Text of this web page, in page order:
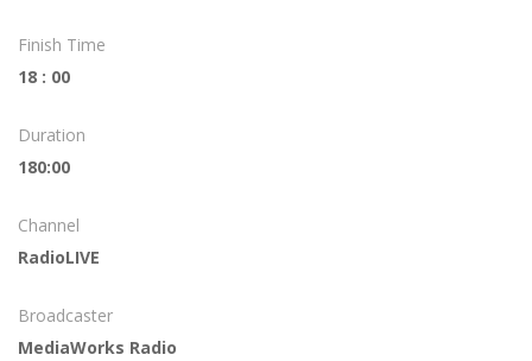
Finish Time
18 : 00
Duration
180:00
Channel
RadioLIVE
Broadcaster
MediaWorks Radio